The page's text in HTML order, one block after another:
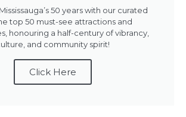
50 years with our curated
top 50 must-see attractions and
honouring a half-century of vibrancy,
and community spirit!
Click Here